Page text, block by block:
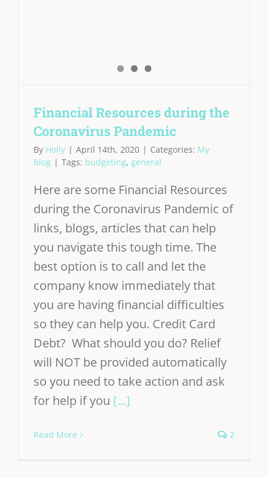
Financial Resources during the
Coronavirus Pandemic
By Holly | April 14th, 2020 | Categories: My
Blog | Tags: budgeting, general
Here are some Financial Resources
during the Coronavirus Pandemic of
links, blogs, articles that can help
you navigate this tough time. The
best option is to call and let the
company know immediately that
you are having financial difficulties
so they can help you. Credit Card
Debt? What should you do? Relief
will NOT be provided automatically
so you need to take action and ask
for help if you [...]
Read More 2